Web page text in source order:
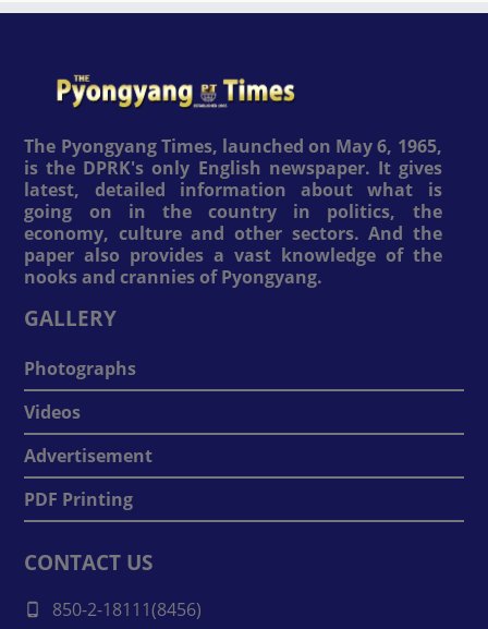
The Pyongyang Times, launched on May 6, 1965,
is the DPRK's only English newspaper. It gives
latest, detailed information about what is
going on in the country in politics, the
economy, culture and other sectors. And the
paper also provides a vast knowledge of the
nooks and crannies of Pyongyang.
GALLERY
Photographs
Videos
Advertisement
PDF Printing
CONTACT US
850-2-18111(8456)